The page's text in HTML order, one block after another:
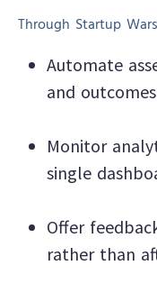
Through Startup
Automate
and
Monitor
single
Offer
rather than